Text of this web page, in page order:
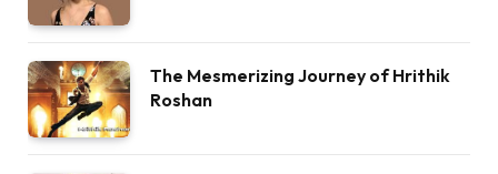
The Mesmerizing Journey of Hrithik
Roshan